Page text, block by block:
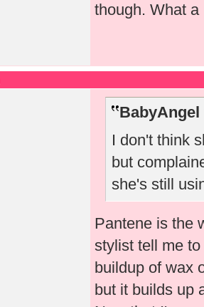
though. What a
I don't think
but
she's still
Pantene is the
stylist tell me
buildup of wax
but it builds up